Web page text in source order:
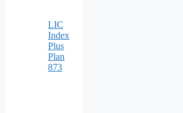
LIC
Index
Plus
Plan
873